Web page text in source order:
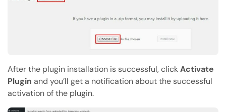
After the plugin installation is successful, clickActivate
Plugin and you’ll get a notification about the successful
activation of the plugin.